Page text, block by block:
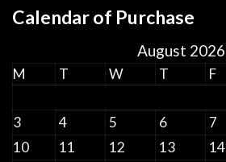
Calendar of Purchase
August 2026
M T W T F
3
4 5 6 7
10
11 12 13 14